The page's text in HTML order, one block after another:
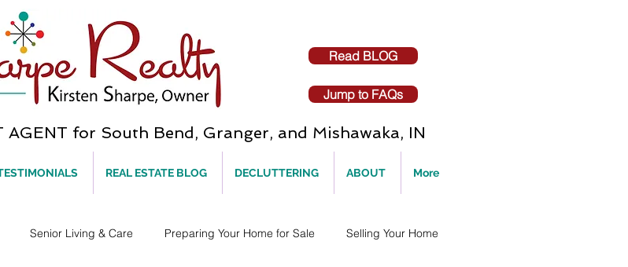
Read BLOG
Jump to FAQs
AGENT for South Bend, Granger, and Mishawaka, IN
REAL ESTATE BLOG DECLUTTERING ABOUT More
Senior Living & Care Preparing Your Home for Sale Selling Your Home